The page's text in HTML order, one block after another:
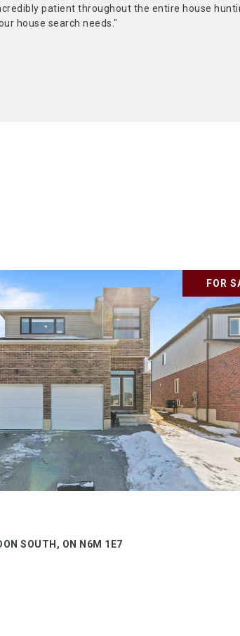
patient throughout the entire house
house search needs."
FOR
SOUTH, ON N6M 1E7